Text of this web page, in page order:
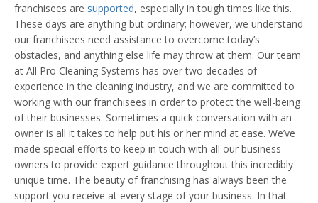
franchisees are supported, especially in tough times like this.
These days are anything but ordinary; however, we understand
our franchisees need assistance to overcome today’s
obstacles, and anything else life may throw at them. Our team
at All Pro Cleaning Systems has over two decades of
experience in the cleaning industry, and we are committed to
working with our franchisees in order to protect the well-being
of their businesses. Sometimes a quick conversation with an
owner is all it takes to help put his or her mind at ease. We’ve
made special efforts to keep in touch with all our business
owners to provide expert guidance throughout this incredibly
unique time. The beauty of franchising has always been the
support you receive at every stage of your business. In that